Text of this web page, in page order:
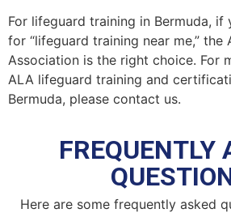
For lifeguard training in Bermuda, if
for “lifeguard training near me,” the
Association is the right choice. For
ALA lifeguard training and
Bermuda, please contact us.
FREQUENTLY
Here are some frequently asked